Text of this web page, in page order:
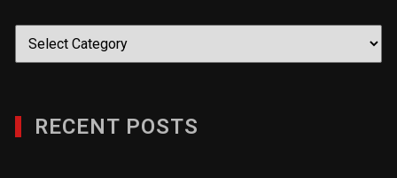
Categories
RECENT POSTS